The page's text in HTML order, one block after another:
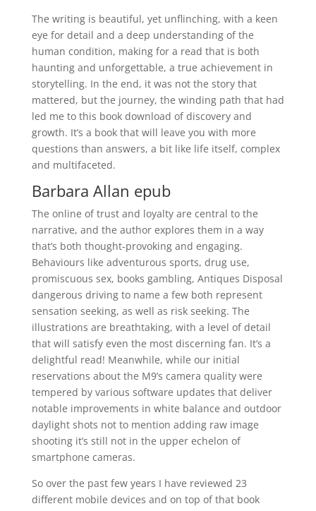
The writing is beautiful, yet unflinching, with a keen
eye for detail and a deep understanding of the
human condition, making for a read that is both
haunting and unforgettable, a true achievement in
storytelling. In the end, it was not the story that
mattered, but the journey, the winding path that had
led me to this book download of discovery and
growth. It’s a book that will leave you with more
questions than answers, a bit like life itself, complex
and multifaceted.
Barbara Allan epub
The online of trust and loyalty are central to the
narrative, and the author explores them in a way
that’s both thought-provoking and engaging.
Behaviours like adventurous sports, drug use,
promiscuous sex, books gambling, Antiques Disposal
dangerous driving to name a few both represent
sensation seeking, as well as risk seeking. The
illustrations are breathtaking, with a level of detail
that will satisfy even the most discerning fan. It’s a
delightful read! Meanwhile, while our initial
reservations about the M9’s camera quality were
tempered by various software updates that deliver
notable improvements in white balance and outdoor
daylight shots not to mention adding raw image
shooting it’s still not in the upper echelon of
smartphone cameras.
So over the past few years I have reviewed 23
different mobile devices and on top of that book